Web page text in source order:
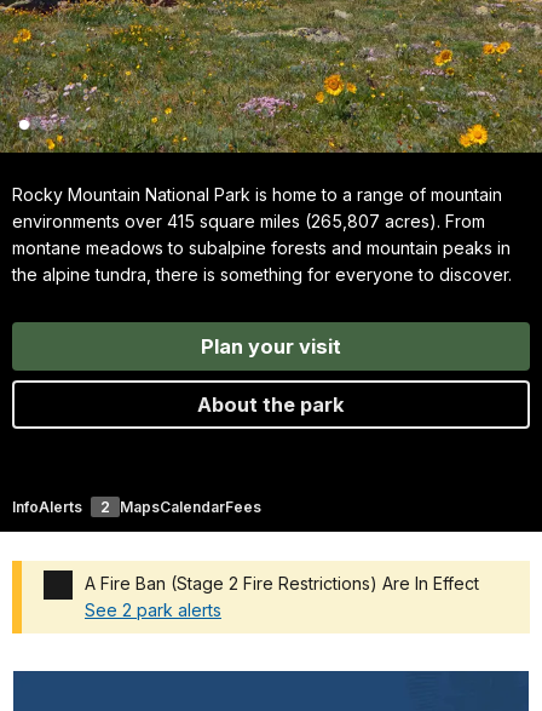
Rocky Mountain National Park is home to a range of mountain
environments over 415 square miles (265,807 acres). From
montane meadows to subalpine forests and mountain peaks in
the alpine tundra, there is something for everyone to discover.
Plan your visit
About the park
InfoAlerts 2 MapsCalendarFees
A Fire Ban (Stage 2 Fire Restrictions) Are In Effect
See 2 park alerts